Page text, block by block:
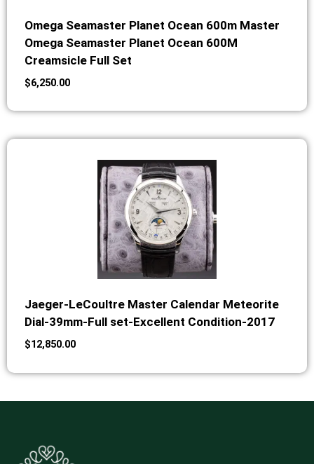
Omega Seamaster Planet Ocean 600m Master
Omega Seamaster Planet Ocean 600M
Creamsicle Full Set
$6,250.00
Jaeger-LeCoultre Master Calendar Meteorite
Dial-39mm-Full set-Excellent Condition-2017
$12,850.00